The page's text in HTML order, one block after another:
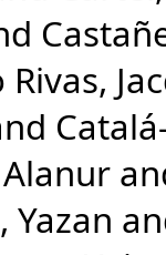
Rivas,
Yazan